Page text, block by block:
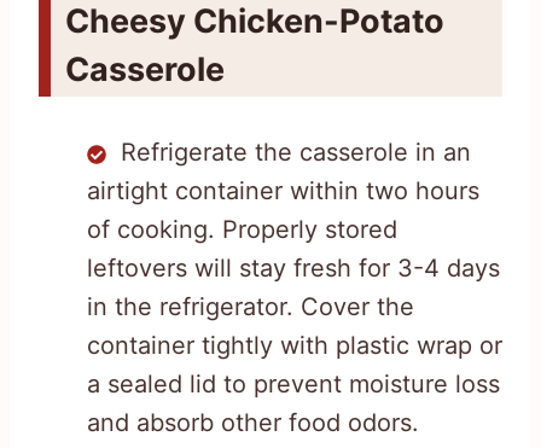
Cheesy Chicken-Potato
Casserole
Refrigerate the casserole in an
airtight container within two hours
of cooking. Properly stored
leftovers will stay fresh for 3-4 days
in the refrigerator. Cover the
container tightly with plastic wrap or
a sealed lid to prevent moisture loss
and absorb other food odors.